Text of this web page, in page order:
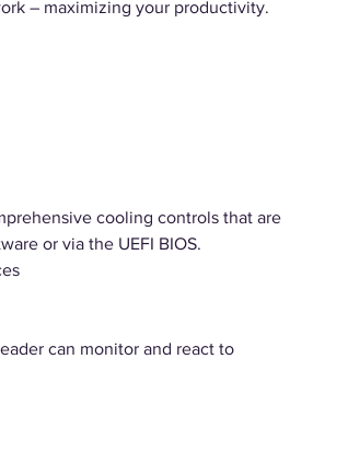
– maximizing your productivity.
cooling controls that are
or via the UEFI BIOS.
can monitor and react to